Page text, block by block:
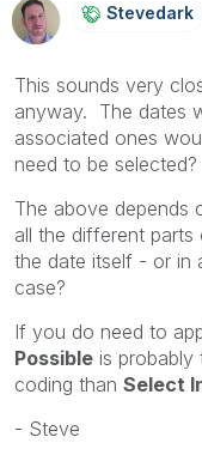
Stevedark
This sounds very
anyway. The dates
associated ones
need to be selected?
The above depends
all the different
the date itself - or in
case?
If you do need to
Possible is
coding than Select
- Steve